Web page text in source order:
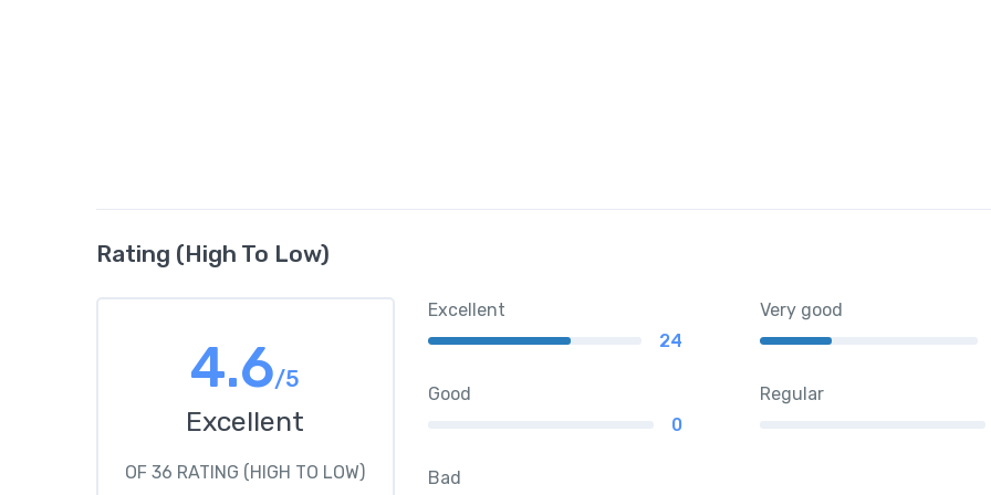
Rating (High To Low)
4.6/5
Excellent
OF 36 RATING (HIGH TO LOW)
Excellent
24
Very good
Good
0
Regular
Bad